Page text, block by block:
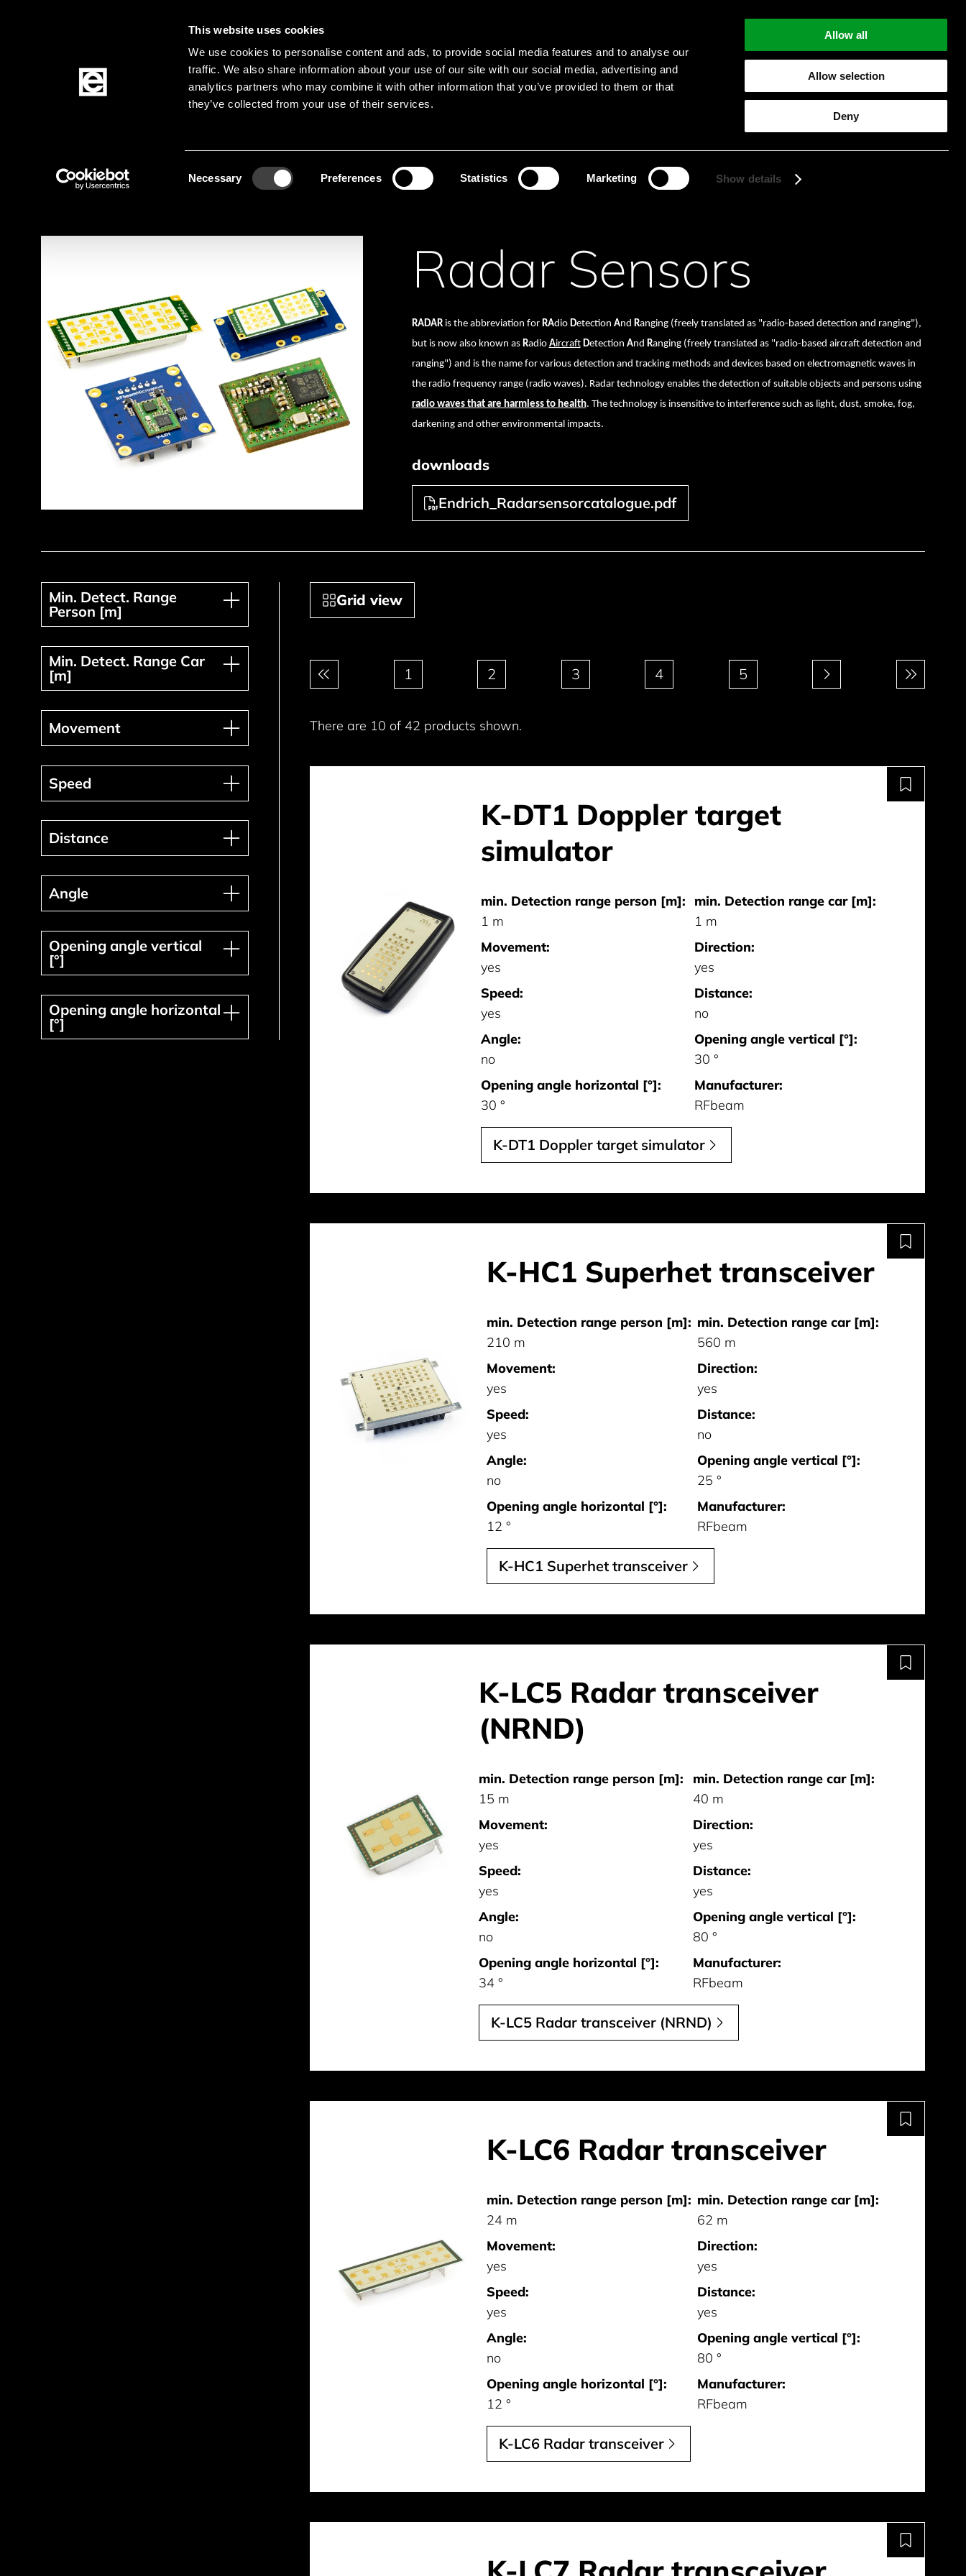
This website uses cookies
We use cookies to personalise content and ads, to provide social media features and to analyse our
traffic. We also share information about your use of our site with our social media, advertising and
analytics partners who may combine it with other information that you’ve provided to them or that
they’ve collected from your use of their services.
Necessary Preferences Statistics Marketing Show details
Allow all
Allow selection
Deny
LanguagesMenu
Search
Search product names
Start searching
Sensors Motion Sensors Radar Sensors
Jump to product filters
Jump to the products
Radar Sensors
RADARis the abbreviation for RAdio Detection And Ranging (freely translated as "radio-based detection and ranging"),
but is now also known as Radio Aircraft Detection And Ranging (freely translated as "radio-based aircraft detection and
ranging") and is the name for various detection and tracking methods and devices based on electromagnetic waves in
the radio frequency range (radio waves). Radar technology enables the detection of suitable objects and persons using
radio waves that are harmless to health. The technology is insensitive to interference such as light, dust, smoke, fog,
darkening and other environmental impacts.
downloads
Endrich_Radarsensorcatalogue.pdf
Grid view
Pagination 1 2 3 4 5
There are 10 of 42 products shown.
K-DT1 Doppler target
simulator
min. Detection range person [m]:
1 m
min. Detection range car [m]:
1 m
Movement:
yes
Direction:
yes
Speed:
yes
Distance:
no
Angle:
no
Opening angle vertical [°]:
30 °
Opening angle horizontal [°]:
30 °
Manufacturer:
RFbeam
K-DT1 Doppler target simulator
K-HC1 Superhet transceiver
min. Detection range person [m]:
210 m
min. Detection range car [m]:
560 m
Movement:
yes
Direction:
yes
Speed:
yes
Distance:
no
Angle:
no
Opening angle vertical [°]:
25 °
Opening angle horizontal [°]:
12 °
Manufacturer:
RFbeam
K-HC1 Superhet transceiver
K-LC5 Radar transceiver
(NRND)
min. Detection range person [m]:
15 m
min. Detection range car [m]:
40 m
Movement:
yes
Direction:
yes
Speed:
yes
Distance:
yes
Angle:
no
Opening angle vertical [°]:
80 °
Opening angle horizontal [°]:
34 °
Manufacturer:
RFbeam
K-LC5 Radar transceiver (NRND)
K-LC6 Radar transceiver
min. Detection range person [m]:
24 m
min. Detection range car [m]:
62 m
Movement:
yes
Direction:
yes
Speed:
yes
Distance:
yes
Angle:
no
Opening angle vertical [°]:
80 °
Opening angle horizontal [°]:
12 °
Manufacturer:
RFbeam
K-LC6 Radar transceiver
Min. Detect. Range Person [m]
Min. Detect. Range
Person [m]
Min. Detect. Range Car [m]
Min. Detect. Range Car
[m]
Movement
Movement
Speed
Speed
Distance
Distance
Angle
Angle
Opening angle vertical [°]
Opening angle vertical
[°]
Opening angle horizontal [°]
Opening angle horizontal
[°]